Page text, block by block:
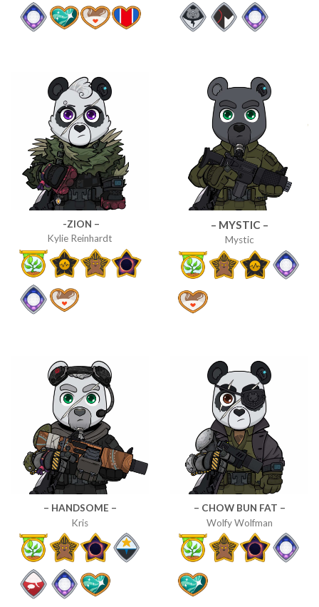
-ZION –
Kylie Reinhardt
– MYSTIC –
Mystic
– HANDSOME –
Kris
– CHOW BUN FAT –
Wolfy Wolfman